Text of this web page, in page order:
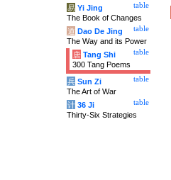
table
易 Yi Jing
The Book of Changes
table
道 Dao De Jing
The Way and its Power
table
唐 Tang Shi
300 Tang Poems
table
兵 Sun Zi
The Art of War
table
计 36 Ji
Thirty-Six Strategies